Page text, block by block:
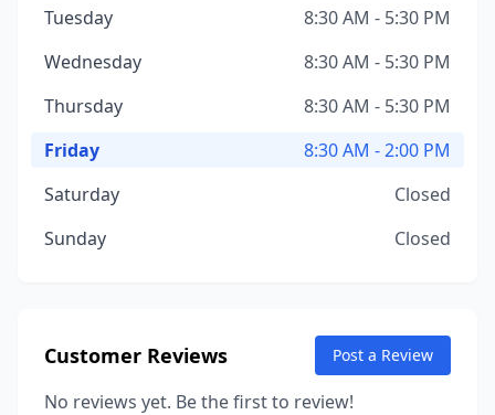
Tuesday
8:30 AM - 5:30 PM
Wednesday
8:30 AM - 5:30 PM
Thursday
8:30 AM - 5:30 PM
Friday
8:30 AM - 2:00 PM
Saturday
Closed
Sunday
Closed
Customer Reviews Post a Review
No reviews yet. Be the first to review!